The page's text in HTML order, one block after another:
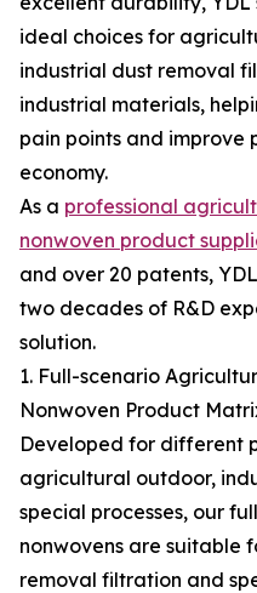
ideal choices for
industrial dust removal
industrial materials,
pain points and
economy.
As a professional
nonwoven product
and over 20 patents,
two decades of R&D
solution.
1. Full-scenario
Nonwoven Product
Developed for different
agricultural outdoor,
special processes, our
nonwovens are suitable
removal filtration and